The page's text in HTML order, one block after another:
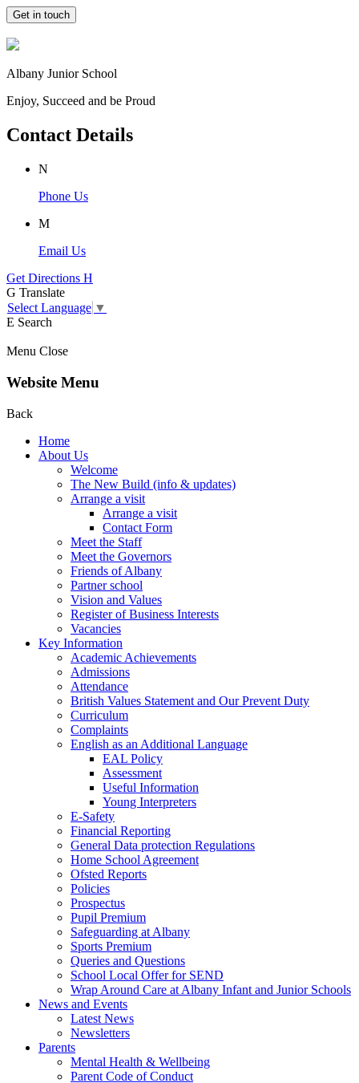
Get in touch
Albany Junior School
Enjoy, Succeed and be Proud
Contact Details
N
Phone Us
M
Email Us
Get Directions H
G Translate
Select Language ▼
E Search
Menu Close
Website Menu
Back
Home
About Us
Welcome
The New Build (info & updates)
Arrange a visit
Arrange a visit
Contact Form
Meet the Staff
Meet the Governors
Friends of Albany
Partner school
Vision and Values
Register of Business Interests
Vacancies
Key Information
Academic Achievements
Admissions
Attendance
British Values Statement and Our Prevent Duty
Curriculum
Complaints
English as an Additional Language
EAL Policy
Assessment
Useful Information
Young Interpreters
E-Safety
Financial Reporting
General Data protection Regulations
Home School Agreement
Ofsted Reports
Policies
Prospectus
Pupil Premium
Safeguarding at Albany
Sports Premium
Queries and Questions
School Local Offer for SEND
Wrap Around Care at Albany Infant and Junior Schools
News and Events
Latest News
Newsletters
Parents
Mental Health & Wellbeing
Parent Code of Conduct